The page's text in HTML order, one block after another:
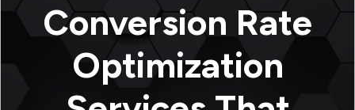
Websites
Search Engine Optimization
Who We Serve
Conversion Rate
Optimization